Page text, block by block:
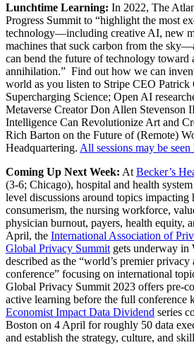
Lunchtime Learning: In 2022, The
Progress Summit to “highlight the most
technology—including creative AI, new
machines that suck carbon from the
can bend the future of technology toward
annihilation.” Find out how we can
world as you listen to Stripe CEO Patrick
Supercharging Science; Open AI
Metaverse Creator Don Allen Stevenson
Intelligence Can Revolutionize Art and
Rich Barton on the Future of (Remote)
Headquartering. All sessions may be seen
Coming Up Next Week: At Becker’s
(3-6; Chicago), hospital and health
level discussions around topics impacting
consumerism, the nursing workforce,
physician burnout, payers, health equity,
April, the International Association of
Global Privacy Summit gets underway in
described as the “world’s premier privacy
conference” focusing on international
Global Privacy Summit 2023 offers pre-
active learning before the full
Economist Impact Data Dividend series
Boston on 4 April for roughly 50 data
and establish the strategy, culture, and